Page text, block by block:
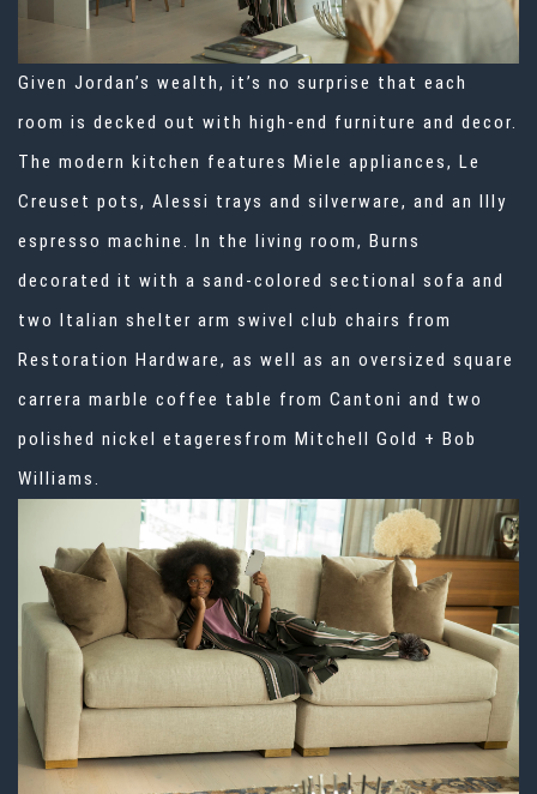
Given Jordan’s wealth, it’s no surprise that each
room is decked out with high-end furniture and decor.
The modern kitchen features Miele appliances, Le
Creuset pots, Alessi trays and silverware, and an Illy
espresso machine. In the living room, Burns
decorated it with a sand-colored sectional sofa and
two Italian shelter arm swivel club chairs from
Restoration Hardware, as well as an oversized square
carrera marble coffee table from Cantoni and two
polished nickel etageresfrom Mitchell Gold + Bob
Williams.